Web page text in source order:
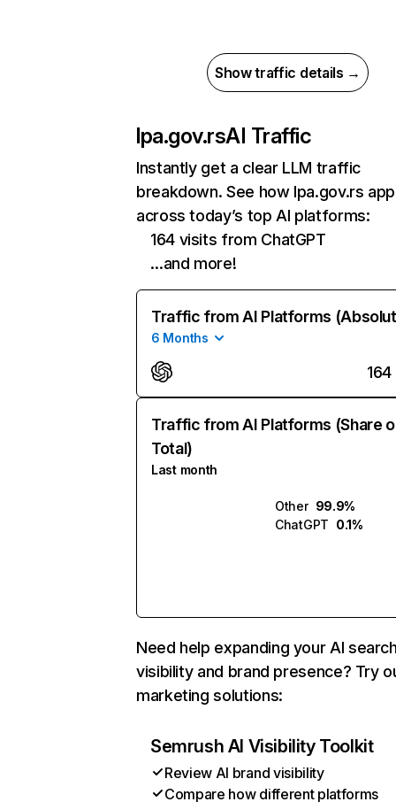
Show traffic details →
lpa.gov.rsAI Traffic
Instantly get a clear LLM traffic
breakdown. See how lpa.gov.rs
across today’s top AI platforms:
164 visits from ChatGPT
…and more!
Traffic from AI Platforms
6 Months
164
Traffic from AI Platforms (Share
Total)
Last month
Other 99.9%
ChatGPT 0.1%
Need help expanding your AI
visibility and brand presence? Try
marketing solutions:
Semrush AI Visibility Toolkit
Review AI brand visibility
Compare how different platforms